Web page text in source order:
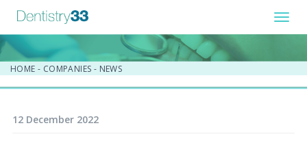
HOME - COMPANIES - NEWS
12 December 2022